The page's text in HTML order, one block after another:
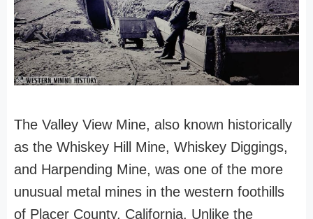
The Valley View Mine, also known historically
as the Whiskey Hill Mine, Whiskey Diggings,
and Harpending Mine, was one of the more
unusual metal mines in the western foothills
of Placer County, California. Unlike the